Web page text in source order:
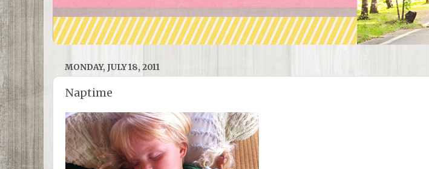
MONDAY, JULY 18, 2011
Naptime